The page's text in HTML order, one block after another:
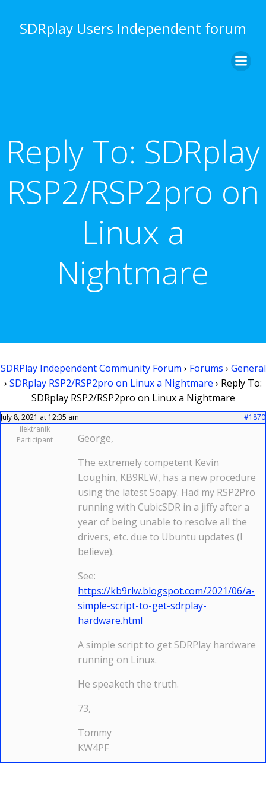
to
content
SDRplay Users Independent forum
Reply To: SDRplay
RSP2/RSP2pro on
Linux a
Nightmare
SDRPlay Independent Community Forum › Forums › General
› SDRplay RSP2/RSP2pro on Linux a Nightmare › Reply To:
SDRplay RSP2/RSP2pro on Linux a Nightmare
July 8, 2021 at 12:35 am
#1870
ilektranik
Participant
George,
The extremely competent Kevin
Loughin, KB9RLW, has a new procedure
using the latest Soapy. Had my RSP2Pro
running with CubicSDR in a jiffy after a
year of being unable to resolve all the
drivers, etc. due to Ubuntu updates (I
believe).
See:
https://kb9rlw.blogspot.com/2021/06/a-
simple-script-to-get-sdrplay-
hardware.html
A simple script to get SDRPlay hardware
running on Linux.
He speaketh the truth.
73,
Tommy
KW4PF